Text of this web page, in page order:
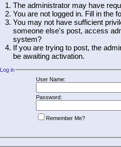
The administrator may have
You are not logged in. Fill in the
You may not have sufficient
someone else's post, access
system?
If you are trying to post, the
be awaiting activation.
Log in
User Name:
Password:
Remember Me?